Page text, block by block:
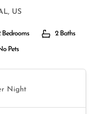
US
Bedrooms 2 Baths
Pets
Night